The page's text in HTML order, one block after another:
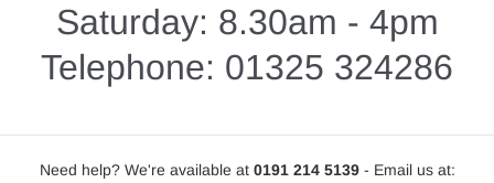
Saturday: 8.30am - 4pm
Telephone: 01325 324286
Need help? We're available at 0191 214 5139- Email us at: